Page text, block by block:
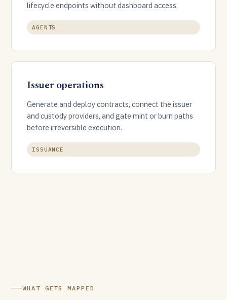
lifecycle endpoints without dashboard access.
AGENTS
Issuer operations
Generate and deploy contracts, connect the issuer
and custody providers, and gate mint or burn paths
before irreversible execution.
ISSUANCE
WHAT GETS MAPPED